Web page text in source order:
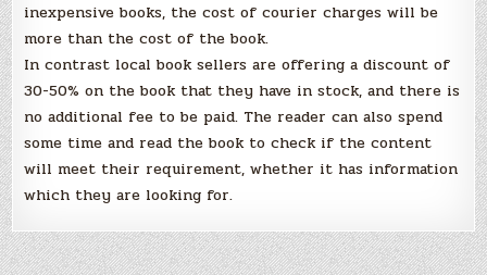
inexpensive books, the cost of courier charges will be
more than the cost of the book.
In contrast local book sellers are offering a discount of
30-50% on the book that they have in stock, and there is
no additional fee to be paid. The reader can also spend
some time and read the book to check if the content
will meet their requirement, whether it has information
which they are looking for.